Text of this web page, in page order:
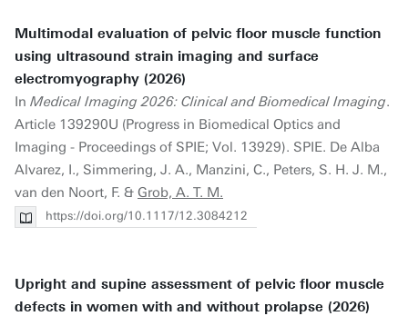
Multimodal evaluation of pelvic floor muscle function
using ultrasound strain imaging and surface
electromyography (2026)
In Medical Imaging 2026: Clinical and Biomedical Imaging.
Article 139290U (Progress in Biomedical Optics and
Imaging - Proceedings of SPIE; Vol. 13929). SPIE. De Alba
Alvarez, I., Simmering, J. A., Manzini, C., Peters, S. H. J. M.,
van den Noort, F. & Grob, A. T. M.
https://doi.org/10.1117/12.3084212
Upright and supine assessment of pelvic floor muscle
defects in women with and without prolapse (2026)